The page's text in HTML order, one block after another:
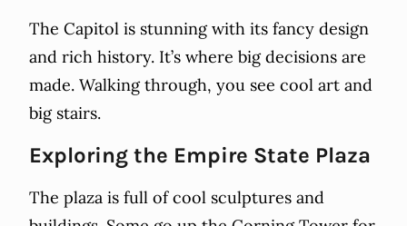
The Capitol is stunning with its fancy design
and rich history. It’s where big decisions are
made. Walking through, you see cool art and
big stairs.
Exploring the Empire State Plaza
The plaza is full of cool sculptures and